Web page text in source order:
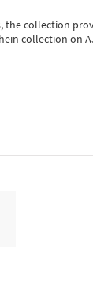
the collection
collection on